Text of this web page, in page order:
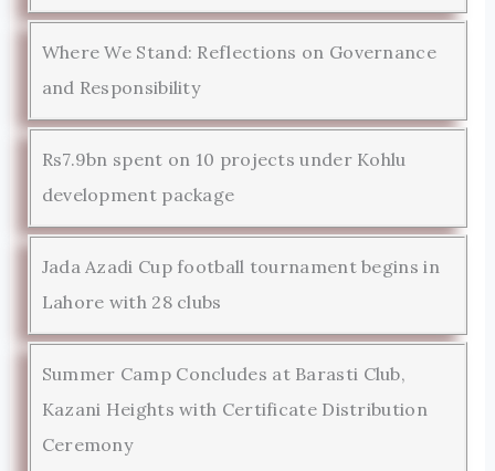
Where We Stand: Reflections on Governance
and Responsibility
Rs7.9bn spent on 10 projects under Kohlu
development package
Jada Azadi Cup football tournament begins in
Lahore with 28 clubs
Summer Camp Concludes at Barasti Club,
Kazani Heights with Certificate Distribution
Ceremony